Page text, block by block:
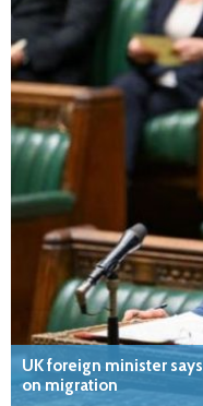
UK foreign minister
on migration